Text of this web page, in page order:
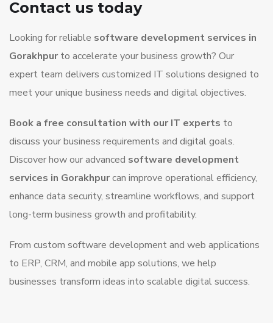
Contact us today
Looking for reliable software development services in
Gorakhpur to accelerate your business growth? Our
expert team delivers customized IT solutions designed to
meet your unique business needs and digital objectives.
Book a free consultation with our IT experts to
discuss your business requirements and digital goals.
Discover how our advanced software development
services in Gorakhpurcan improve operational efficiency,
enhance data security, streamline workflows, and support
long-term business growth and profitability.
From custom software development and web applications
to ERP, CRM, and mobile app solutions, we help
businesses transform ideas into scalable digital success.